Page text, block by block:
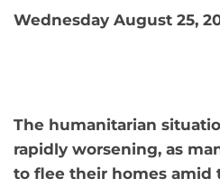
Wednesday August 25,
The humanitarian
rapidly worsening, as
to flee their homes amid